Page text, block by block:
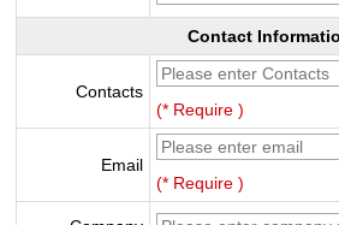
Contact
Contacts
(* Require )
Email
(* Require )